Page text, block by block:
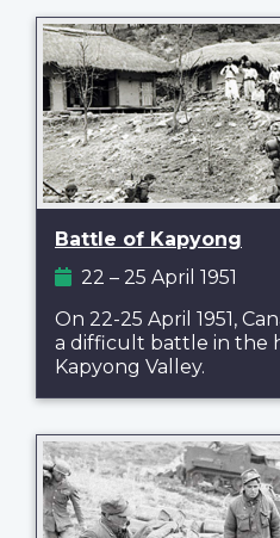
Battle of Kapyong
22 – 25 April 1951
On 22-25 April 1951,
a difficult battle in the
Kapyong Valley.